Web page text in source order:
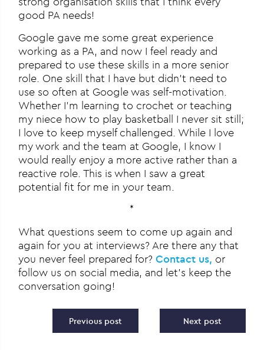
good PA needs!
Google gave me some great experience
working as a PA, and now I feel ready and
prepared to use these skills in a more senior
role. One skill that I have but didn’t need to
use so often at Google was self-motivation.
Whether I’m learning to crochet or teaching
my niece how to play basketball I never sit still;
I love to keep myself challenged. While I love
my work and the team at Google, I know I
would really enjoy a more active rather than a
reactive role. This is when I saw a great
potential fit for me in your team.
*
What questions seem to come up again and
again for you at interviews? Are there any that
you never feel prepared for?Contact us, or
follow us on social media, and let’s keep the
conversation going!
Post navigation
Previous post Next post